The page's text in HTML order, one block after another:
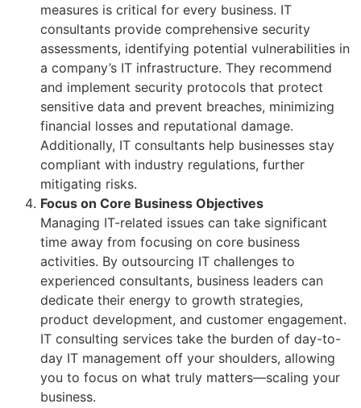
measures is critical for every business. IT
consultants provide comprehensive security
assessments, identifying potential vulnerabilities in
a company’s IT infrastructure. They recommend
and implement security protocols that protect
sensitive data and prevent breaches, minimizing
financial losses and reputational damage.
Additionally, IT consultants help businesses stay
compliant with industry regulations, further
mitigating risks.
Focus on Core Business Objectives
Managing IT-related issues can take significant
time away from focusing on core business
activities. By outsourcing IT challenges to
experienced consultants, business leaders can
dedicate their energy to growth strategies,
product development, and customer engagement.
IT consulting services take the burden of day-to-
day IT management off your shoulders, allowing
you to focus on what truly matters—scaling your
business.